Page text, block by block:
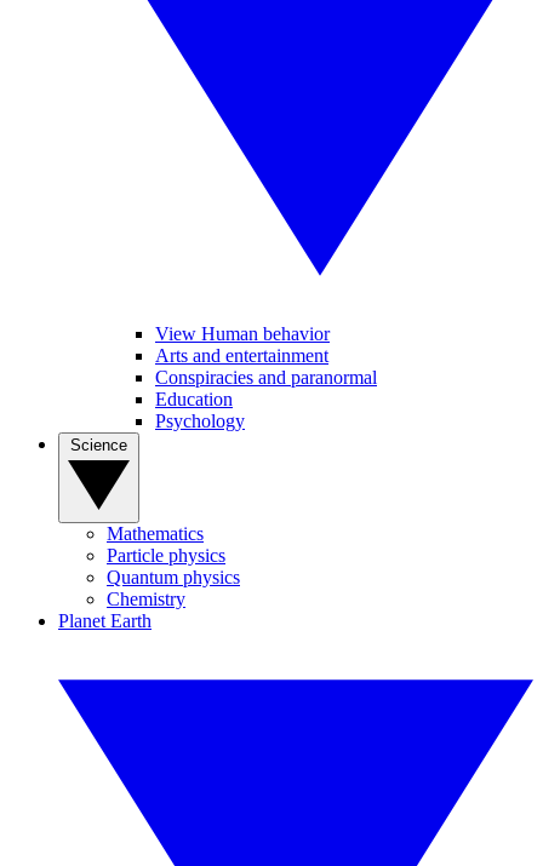
View Human behavior
Arts and entertainment
Conspiracies and paranormal
Education
Psychology
Mathematics
Particle physics
Quantum physics
Chemistry
Planet Earth